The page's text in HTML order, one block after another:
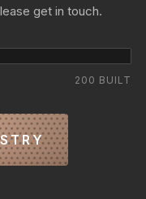
get in touch.
200 BUILT